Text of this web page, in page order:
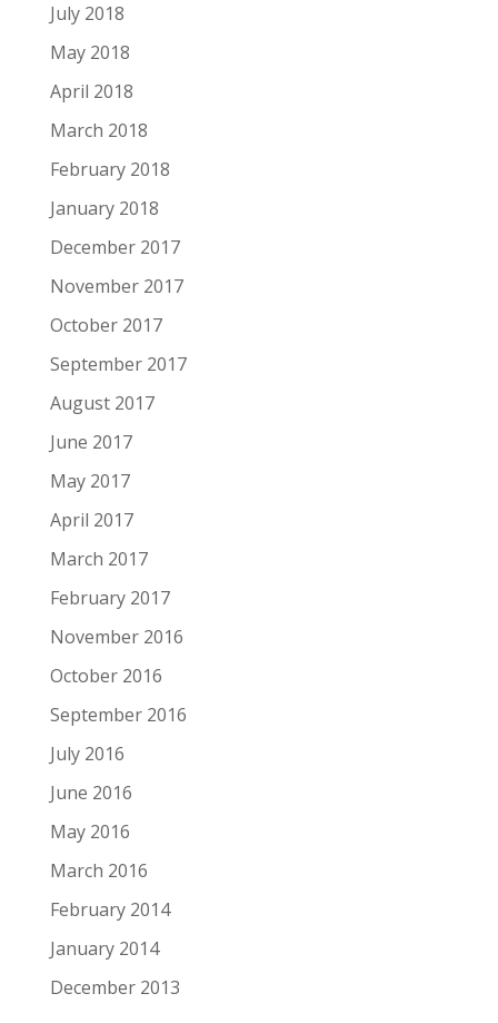
July 2018
May 2018
April 2018
March 2018
February 2018
January 2018
December 2017
November 2017
October 2017
September 2017
August 2017
June 2017
May 2017
April 2017
March 2017
February 2017
November 2016
October 2016
September 2016
July 2016
June 2016
May 2016
March 2016
February 2014
January 2014
December 2013